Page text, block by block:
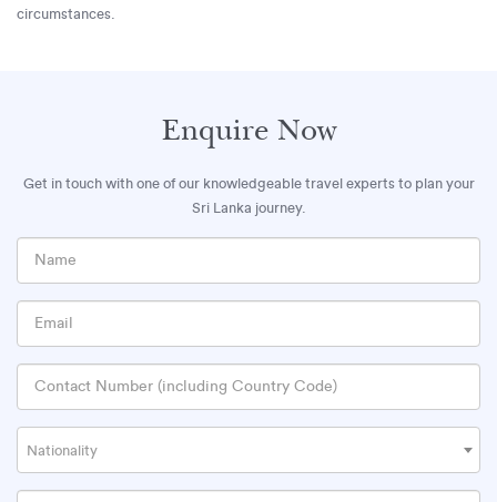
circumstances.
Enquire Now
Get in touch with one of our knowledgeable travel experts to plan your
Sri Lanka journey.
Nationality